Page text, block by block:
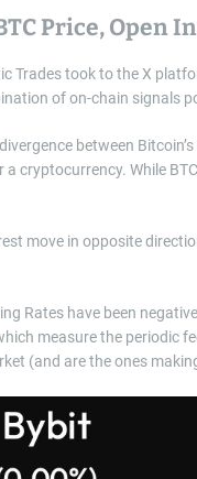
Price, Open
Trades took to the X
of on-chain signals
between
cryptocurrency. While
move in opposite
Rates have been
measure the periodic
(and are the ones